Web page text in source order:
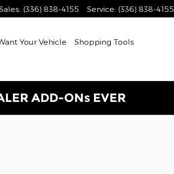
: (336) 838-4155 Service: (336) 838-4155
Your Vehicle
Shopping Tools
ADD-ONs EVER